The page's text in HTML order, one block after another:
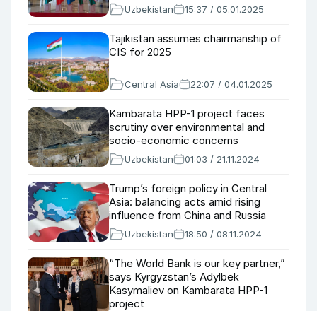
Uzbekistan 15:37 / 05.01.2025
Tajikistan assumes chairmanship of
CIS for 2025
Central Asia 22:07 / 04.01.2025
Kambarata HPP-1 project faces
scrutiny over environmental and
socio-economic concerns
Uzbekistan 01:03 / 21.11.2024
Trump’s foreign policy in Central
Asia: balancing acts amid rising
influence from China and Russia
Uzbekistan 18:50 / 08.11.2024
“The World Bank is our key partner,”
says Kyrgyzstan’s Adylbek
Kasymaliev on Kambarata HPP-1
project